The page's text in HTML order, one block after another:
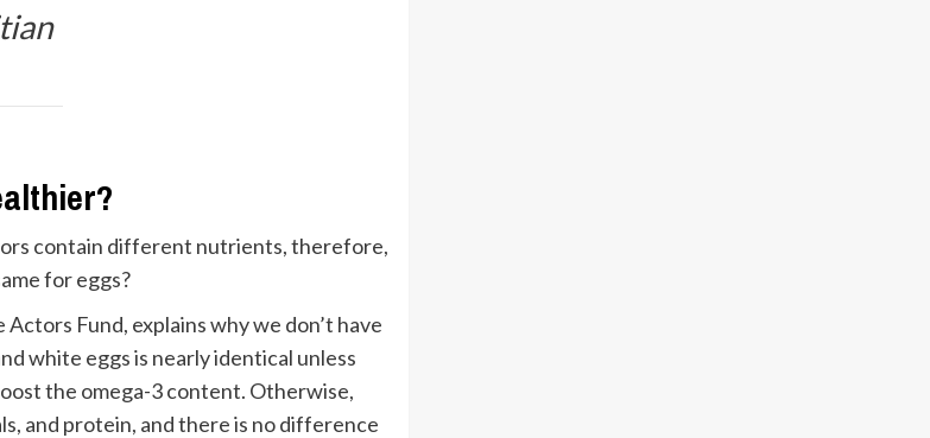
contain different nutrients, therefore,
for eggs?
Fund, explains why we don’t have
white eggs is nearly identical unless
the omega-3 content. Otherwise,
and protein, and there is no difference